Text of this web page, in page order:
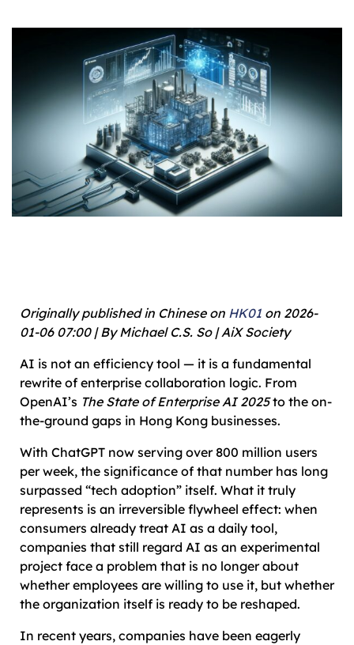
Originally published in Chinese on HK01 on 2026-
01-06 07:00 | By Michael C.S. So | AiX Society
AI is not an efficiency tool — it is a fundamental
rewrite of enterprise collaboration logic. From
OpenAI’s The State of Enterprise AI 2025to the on-
the-ground gaps in Hong Kong businesses.
With ChatGPT now serving over 800 million users
per week, the significance of that number has long
surpassed “tech adoption” itself. What it truly
represents is an irreversible flywheel effect: when
consumers already treat AI as a daily tool,
companies that still regard AI as an experimental
project face a problem that is no longer about
whether employees are willing to use it, but whether
the organization itself is ready to be reshaped.
In recent years, companies have been eagerly